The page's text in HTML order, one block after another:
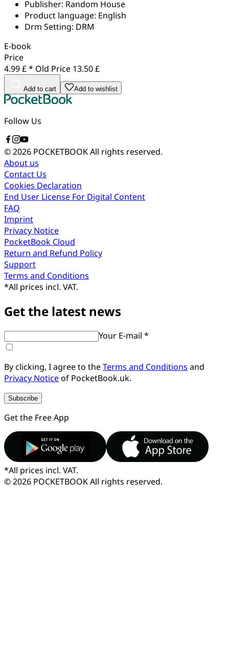
Publisher: Random House
Product language: English
Drm Setting: DRM
E-book
Price
4.99 £ * Old Price 13.50 £
Add to cart Add to wishlist
Follow Us
© 2026 POCKETBOOKAll rights reserved.
About us
Contact Us
Cookies Declaration
End User License For Digital Content
FAQ
Imprint
Privacy Notice
PocketBook Cloud
Return and Refund Policy
Support
Terms and Conditions
*All prices incl. VAT.
Get the latest news
Your E-mail *
By clicking, I agree to theTerms and Conditions and
Privacy Noticeof PocketBook.uk.
Subscribe
Get the Free App
*All prices incl. VAT.
© 2026 POCKETBOOKAll rights reserved.